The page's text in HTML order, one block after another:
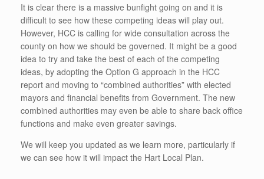
It is clear there is a massive bunfight going on and it is
difficult to see how these competing ideas will play out.
However, HCC is calling for wide consultation across the
county on how we should be governed. It might be a good
idea to try and take the best of each of the competing
ideas, by adopting the Option G approach in the HCC
report and moving to “combined authorities” with elected
mayors and financial benefits from Government. The new
combined authorities may even be able to share back office
functions and make even greater savings.
We will keep you updated as we learn more, particularly if
we can see how it will impact the Hart Local Plan.